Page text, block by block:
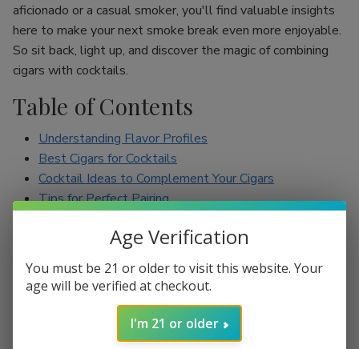
aficionado or a casual smoker, you'll find valuable insights
here to make your next smoke break even more enjoyable.
So sit back, light up, and discover the magic of combining
cigars with cocktails.
Table of Contents
Understanding Flavor Profiles
Best Cigars for Cocktails
Cocktail Ideas to Complement Your Cigars
Tips for Perfect Pairing
Understanding Flavor Profiles
Before diving into specific pairings, it’s essential to
understand the flavor profiles of both cigars and cocktails.
Cigars can range from mild to full-bodied, with flavors such
Age Verification
You must be 21 or older to visit this website. Your
age will be verified at checkout.
I'm 21 or older